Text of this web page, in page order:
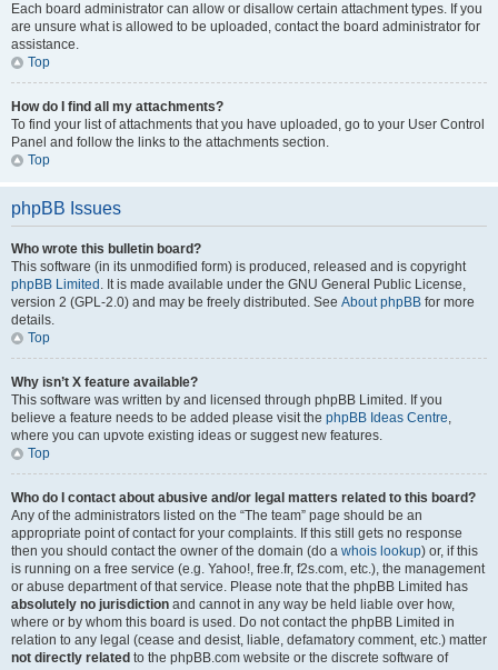
Each board administrator can allow or disallow certain attachment types. If you
are unsure what is allowed to be uploaded, contact the board administrator for
assistance.
Top
How do I find all my attachments?
To find your list of attachments that you have uploaded, go to your User Control
Panel and follow the links to the attachments section.
Top
phpBB Issues
Who wrote this bulletin board?
This software (in its unmodified form) is produced, released and is copyright
phpBB Limited . It is made available under the GNU General Public License,
version 2 (GPL-2.0) and may be freely distributed. See About phpBB for more
details.
Top
Why isn’t X feature available?
This software was written by and licensed through phpBB Limited. If you
believe a feature needs to be added please visit the phpBB Ideas Centre,
where you can upvote existing ideas or suggest new features.
Top
Who do I contact about abusive and/or legal matters related to this board?
Any of the administrators listed on the “The team” page should be an
appropriate point of contact for your complaints. If this still gets no response
then you should contact the owner of the domain (do a whois lookup) or, if this
is running on a free service (e.g. Yahoo!, free.fr, f2s.com, etc.), the management
or abuse department of that service. Please note that the phpBB Limited has
absolutely no jurisdiction and cannot in any way be held liable over how,
where or by whom this board is used. Do not contact the phpBB Limited in
relation to any legal (cease and desist, liable, defamatory comment, etc.) matter
not directly related to the phpBB.com website or the discrete software of